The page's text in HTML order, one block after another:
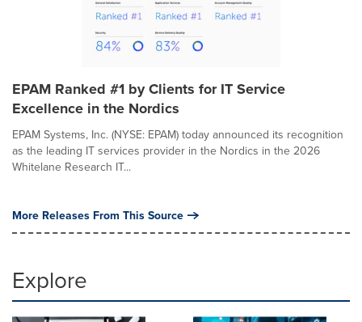
EPAM Ranked #1 by Clients for IT Service
Excellence in the Nordics
EPAM Systems, Inc. (NYSE: EPAM) today announced its recognition
as the leading IT services provider in the Nordics in the 2026
Whitelane Research IT...
More Releases From This Source
Explore